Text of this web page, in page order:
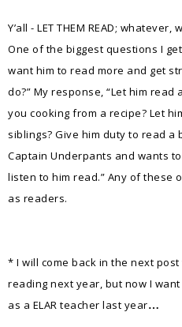
Y’all - LET THEM READ; whatever,
One of the biggest questions I
want him to read more and get
do?” My response, “Let him
you cooking from a recipe? Let
siblings? Give him duty to read a
Captain Underpants and wants
listen to him read.” Any of these
as readers.
* I will come back in the next
reading next year, but now I
as a ELAR teacher last year…